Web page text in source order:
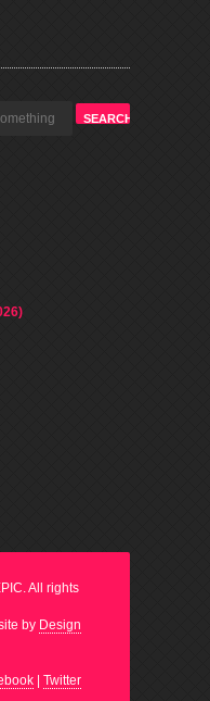
All rights
by Design
| Twitter